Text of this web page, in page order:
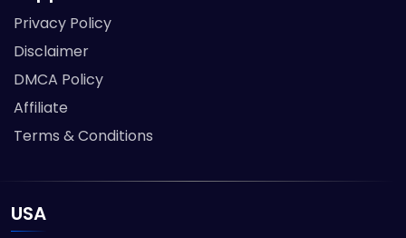
Privacy Policy
Disclaimer
DMCA Policy
Affiliate
Terms & Conditions
USA